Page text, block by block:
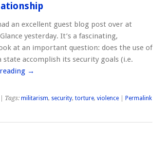
an excellent guest blog post over at
yesterday. It’s a fascinating,
at an important question: does the use of
accomplish its security goals (i.e.
→
Tags: militarism, security, torture, violence| Permalink